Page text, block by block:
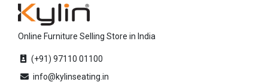
Online Furniture Selling Store in India
(+91) 97110 01100
info@kylinseating.in